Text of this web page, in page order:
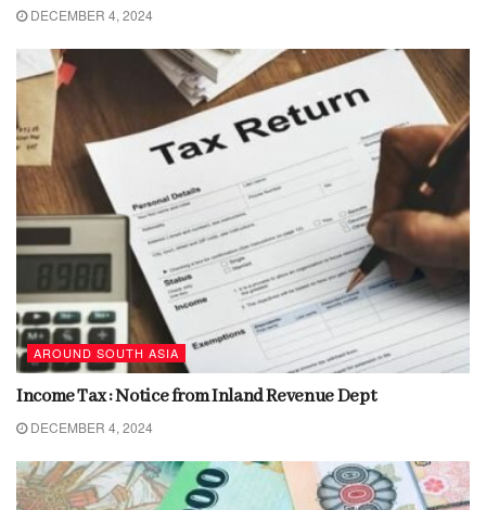
DECEMBER 4, 2024
AROUND SOUTH ASIA
Income Tax : Notice from Inland Revenue Dept
DECEMBER 4, 2024